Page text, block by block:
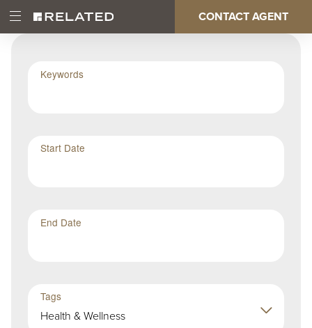
main
Open
Main
Main
CONTACT AGENT
Keywords
Start Date
End Date
Tags
Health & Wellness